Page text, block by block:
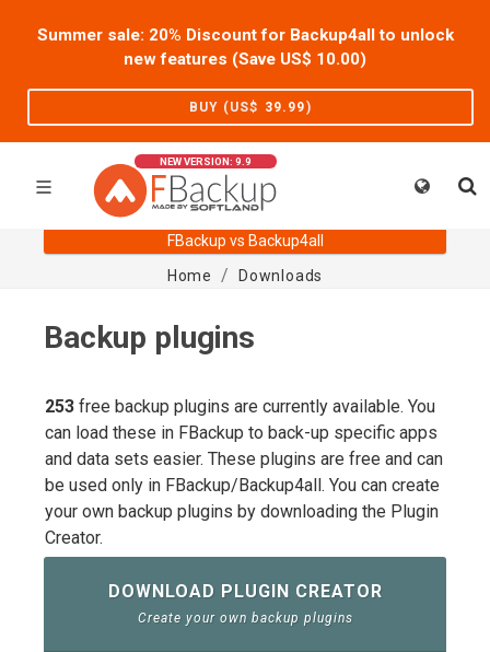
Summer sale: 20% Discount for Backup4all to unlock
new features (Save US$ 10.00)
BUY (US$ 39.99)
NEW VERSION: 9.9
FBackup vs Backup4all
Home
Downloads
Backup plugins
253 free backup plugins are currently available. You
can load these in FBackup to back-up specific apps
and data sets easier. These plugins are free and can
be used only in FBackup/Backup4all. You can create
your own backup plugins by downloading the Plugin
Creator.
DOWNLOAD PLUGIN CREATOR
Create your own backup plugins